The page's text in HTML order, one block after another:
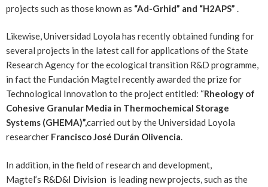
projects such as those known as “Ad-Grhid” and “H2APS” .
Likewise, Universidad Loyola has recently obtained funding for
several projects in the latest call for applications of the State
Research Agency for the ecological transition R&D programme,
in fact the Fundación Magtel recently awarded the prize for
Technological Innovation to the project entitled: “Rheology of
Cohesive Granular Media in Thermochemical Storage
Systems (GHEMA)”,carried out by the Universidad Loyola
researcher Francisco José Durán Olivencia.
In addition, in the field of research and development,
Magtel’s R&D&I Division is leading new projects, such as the